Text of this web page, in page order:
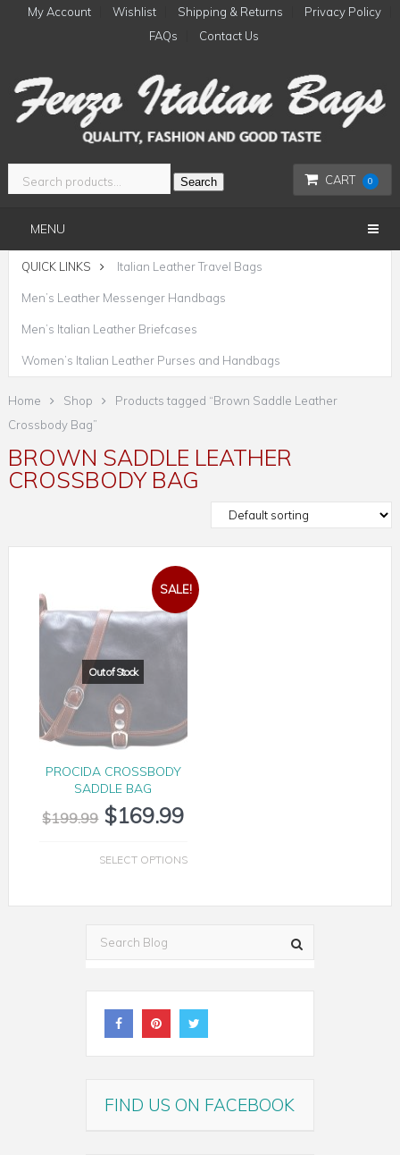
My Account Wishlist Shipping & Returns
Privacy Policy
FAQs
Contact Us
CART 0
Search
MENU
QUICK LINKS Italian Leather Travel Bags
Men’s Leather Messenger Handbags
Men’s Italian Leather Briefcases
Women’s Italian Leather Purses and Handbags
Home Shop
Products tagged “Brown Saddle Leather
Crossbody Bag”
BROWN SADDLE LEATHER
CROSSBODY BAG
SALE!
PROCIDA CROSSBODY
SADDLE BAG
$199.99 $169.99
SELECT OPTIONS
FIND US ON FACEBOOK